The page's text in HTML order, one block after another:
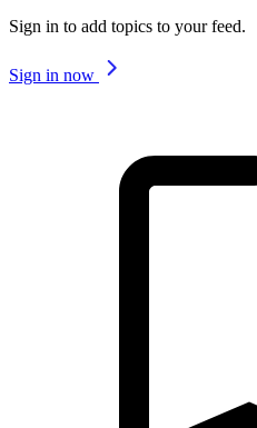
Sign in to add topics to your feed.
Sign in now